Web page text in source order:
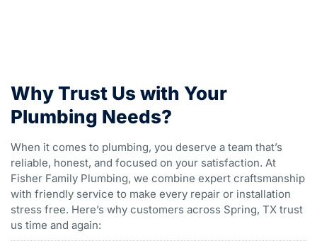
Why Trust Us with Your
Plumbing Needs?
When it comes to plumbing, you deserve a team that’s
reliable, honest, and focused on your satisfaction. At
Fisher Family Plumbing, we combine expert craftsmanship
with friendly service to make every repair or installation
stress free. Here’s why customers across Spring, TX trust
us time and again: